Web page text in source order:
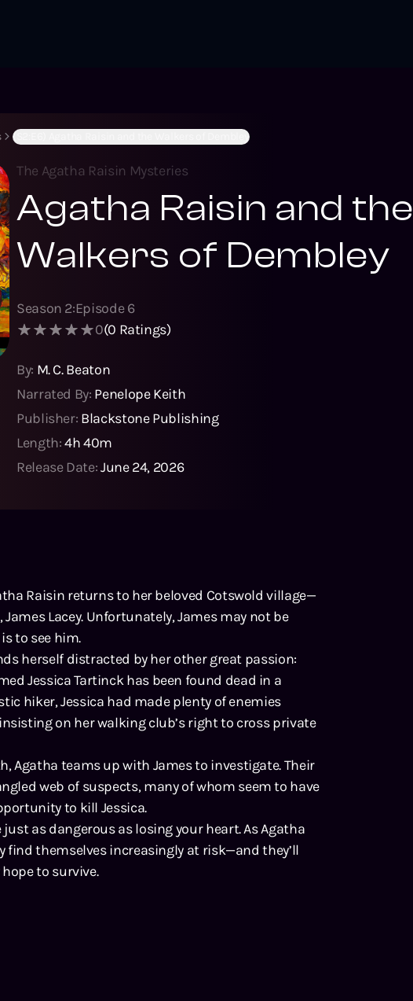
(S2:E6) Agatha Raisin and the Walkers of Dembley
The Agatha Raisin Mysteries
Agatha Raisin and the
Walkers of Dembley
Season 2:Episode6
0(0 Ratings)
By: M. C. Beaton
Narrated By: Penelope Keith
Publisher: Blackstone Publishing
Length:4h 40m
Release Date:June 24, 2026
Raisin returns to her beloved Cotswold village—
Lacey. Unfortunately, James may not be
to see him.
herself distracted by her other great passion:
Jessica Tartinck has been found dead in a
hiker, Jessica had made plenty of enemies
on her walking club’s right to cross private
Agatha teams up with James to investigate. Their
web of suspects, many of whom seem to have
to kill Jessica.
as dangerous as losing your heart. As Agatha
find themselves increasingly at risk—and they’ll
to survive.